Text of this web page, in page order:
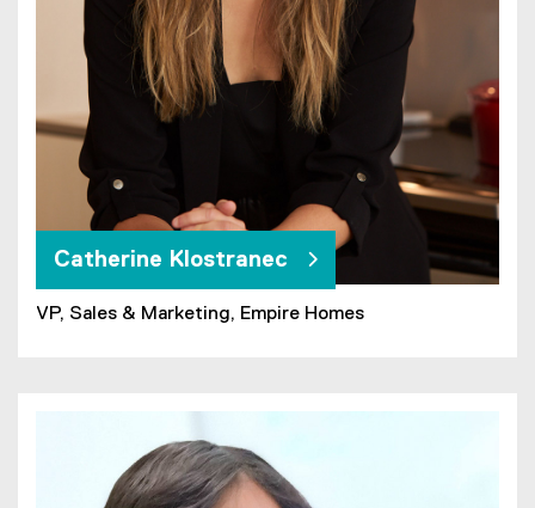
Catherine Klostranec
VP, Sales & Marketing, Empire Homes